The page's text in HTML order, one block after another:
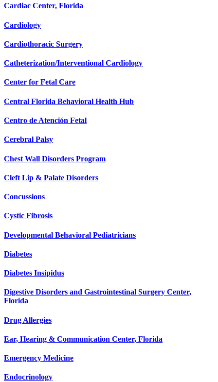
Cardiac Center, Florida
Cardiology
Cardiothoracic Surgery
Catheterization/Interventional Cardiology
Center for Fetal Care
Central Florida Behavioral Health Hub
Centro de Atención Fetal
Cerebral Palsy
Chest Wall Disorders Program
Cleft Lip & Palate Disorders
Concussions
Cystic Fibrosis
Developmental Behavioral Pediatricians
Diabetes
Diabetes Insipidus
Digestive Disorders and Gastrointestinal Surgery Center,
Florida
Drug Allergies
Ear, Hearing & Communication Center, Florida
Emergency Medicine
Endocrinology